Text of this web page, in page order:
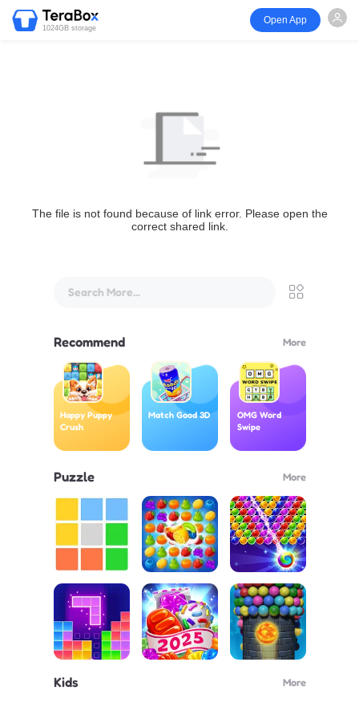
1024GB storage
Open App
The file is not found because of link error. Please open the
correct shared link.